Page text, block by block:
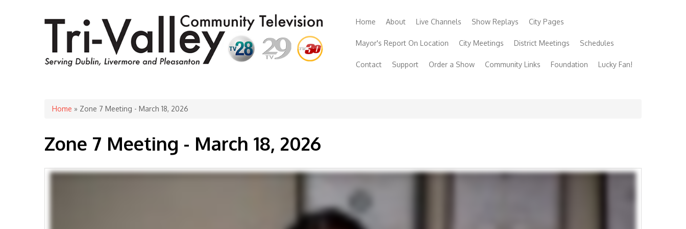
Home About Live Channels Show Replays City Pages
Mayor's Report On Location City Meetings District Meetings Schedules
Contact Support Order a Show Community Links Foundation Lucky Fan!
You are here
Home » Zone 7 Meeting - March 18, 2026
Zone 7 Meeting - March 18, 2026